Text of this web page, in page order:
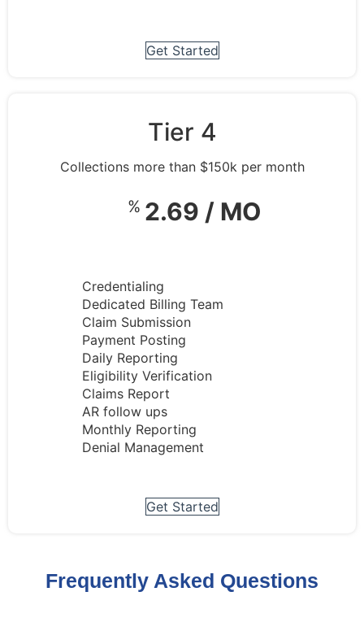
Get Started
Tier 4
Collections more than $150k per month
% 2.69 / MO
Credentialing
Dedicated Billing Team
Claim Submission
Payment Posting
Daily Reporting
Eligibility Verification
Claims Report
AR follow ups
Monthly Reporting
Denial Management
Get Started
Frequently Asked Questions